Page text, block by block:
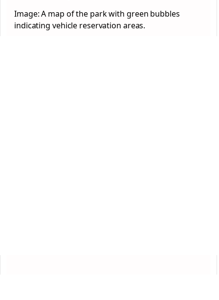
Image: A map of the park with green bubbles
indicating vehicle reservation areas.